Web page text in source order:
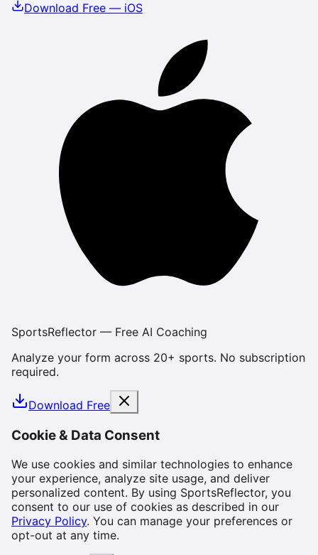
Download Free — iOS
SportsReflector — Free AI Coaching
Analyze your form across 20+ sports. No subscription
required.
Download Free
Cookie & Data Consent
We use cookies and similar technologies to enhance
your experience, analyze site usage, and deliver
personalized content. By using SportsReflector, you
consent to our use of cookies as described in our
Privacy Policy. You can manage your preferences or
opt-out at any time.